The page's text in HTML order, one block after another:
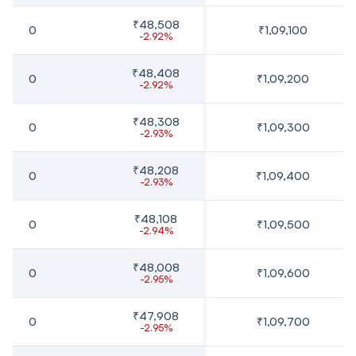
0 ₹48,508
-2.92% ₹1,09,100
0 ₹48,408
-2.92% ₹1,09,200
0 ₹48,308
-2.93% ₹1,09,300
0 ₹48,208
-2.93% ₹1,09,400
0 ₹48,108
-2.94% ₹1,09,500
0 ₹48,008
-2.95% ₹1,09,600
0 ₹47,908
-2.95% ₹1,09,700